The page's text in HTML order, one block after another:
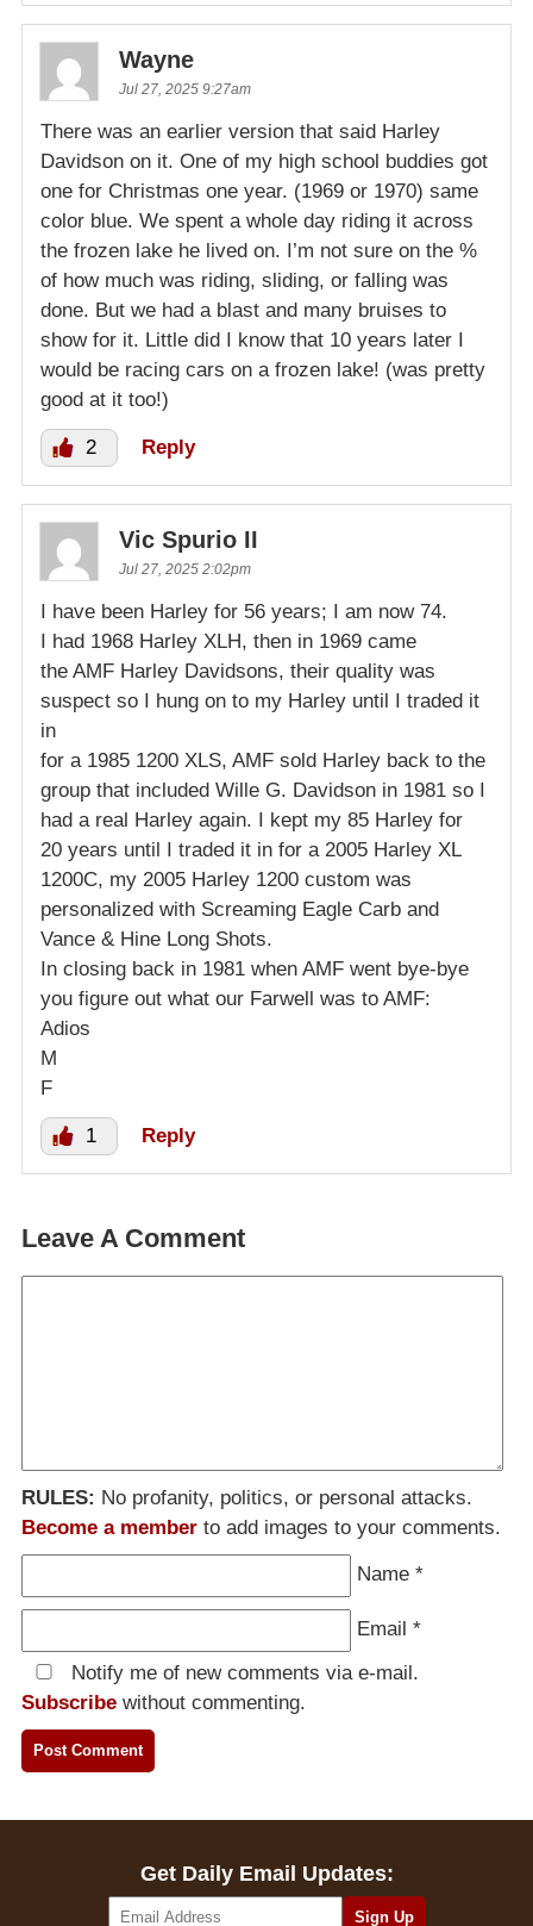
Wayne
Jul 27, 2025 9:27am
There was an earlier version that said Harley
Davidson on it. One of my high school buddies got
one for Christmas one year. (1969 or 1970) same
color blue. We spent a whole day riding it across
the frozen lake he lived on. I’m not sure on the %
of how much was riding, sliding, or falling was
done. But we had a blast and many bruises to
show for it. Little did I know that 10 years later I
would be racing cars on a frozen lake! (was pretty
good at it too!)
2 Reply
Vic Spurio II
Jul 27, 2025 2:02pm
I have been Harley for 56 years; I am now 74.
I had 1968 Harley XLH, then in 1969 came
the AMF Harley Davidsons, their quality was
suspect so I hung on to my Harley until I traded it
in
for a 1985 1200 XLS, AMF sold Harley back to the
group that included Wille G. Davidson in 1981 so I
had a real Harley again. I kept my 85 Harley for
20 years until I traded it in for a 2005 Harley XL
1200C, my 2005 Harley 1200 custom was
personalized with Screaming Eagle Carb and
Vance & Hine Long Shots.
In closing back in 1981 when AMF went bye-bye
you figure out what our Farwell was to AMF:
Adios
M
F
1 Reply
Leave A Comment
RULES: No profanity, politics, or personal attacks.
Become a member to add images to your comments.
Name *
Email *
Notify me of new comments via e-mail.
Subscribe without commenting.
Get Daily Email Updates: